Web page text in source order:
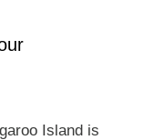
Island is